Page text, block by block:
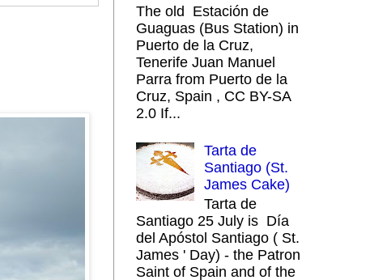
The old Estación de
Guaguas (Bus Station) in
Puerto de la Cruz,
Tenerife Juan Manuel
Parra from Puerto de la
Cruz, Spain , CC BY-SA
2.0 If...
Tarta de
Santiago (St.
James Cake)
Tarta de
Santiago 25 July is Día
del Apóstol Santiago ( St.
James ' Day) - the Patron
Saint of Spain and of the